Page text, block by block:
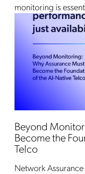
monitoring is
Beyond
Become the
Telco
Network